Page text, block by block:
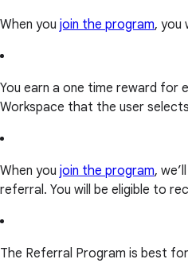
When you join the program, you
You earn a one time reward for
Workspace that the user
When you join the program,
referral. You will be eligible to
The Referral Program is best